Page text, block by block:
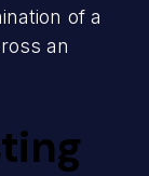
of a
an